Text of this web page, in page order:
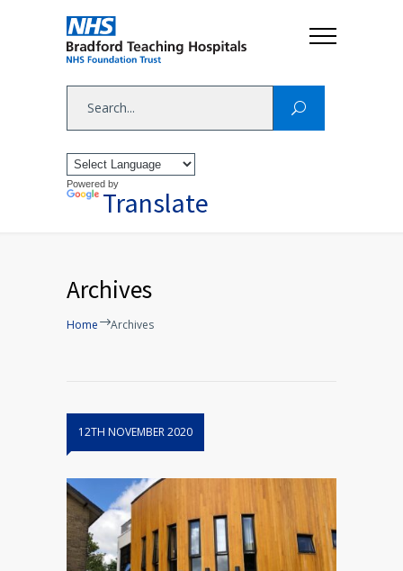
Powered by
Translate
Archives
Home Archives
12TH NOVEMBER 2020